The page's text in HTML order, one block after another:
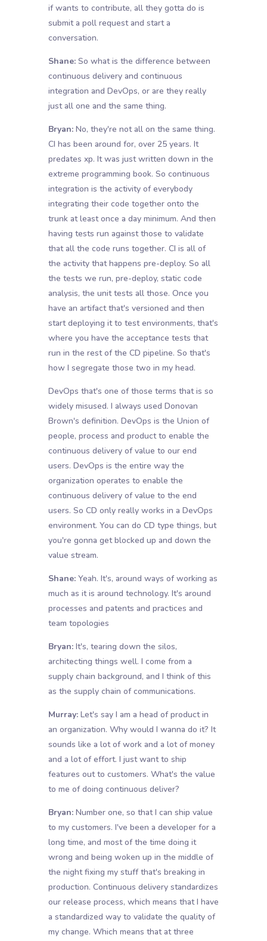
if wants to contribute, all they gotta do is
submit a poll request and start a
conversation.
Shane:So what is the difference between
continuous delivery and continuous
integration and DevOps, or are they really
just all one and the same thing.
Bryan:No, they're not all on the same thing.
CI has been around for, over 25 years. It
predates xp. It was just written down in the
extreme programming book. So continuous
integration is the activity of everybody
integrating their code together onto the
trunk at least once a day minimum. And then
having tests run against those to validate
that all the code runs together. CI is all of
the activity that happens pre-deploy. So all
the tests we run, pre-deploy, static code
analysis, the unit tests all those. Once you
have an artifact that's versioned and then
start deploying it to test environments, that's
where you have the acceptance tests that
run in the rest of the CD pipeline. So that's
how I segregate those two in my head.
DevOps that's one of those terms that is so
widely misused. I always used Donovan
Brown's definition. DevOps is the Union of
people, process and product to enable the
continuous delivery of value to our end
users. DevOps is the entire way the
organization operates to enable the
continuous delivery of value to the end
users. So CD only really works in a DevOps
environment. You can do CD type things, but
you're gonna get blocked up and down the
value stream.
Shane:Yeah. It's, around ways of working as
much as it is around technology. It's around
processes and patents and practices and
team topologies
Bryan:It's, tearing down the silos,
architecting things well. I come from a
supply chain background, and I think of this
as the supply chain of communications.
Murray:Let's say I am a head of product in
an organization. Why would I wanna do it? It
sounds like a lot of work and a lot of money
and a lot of effort. I just want to ship
features out to customers. What's the value
to me of doing continuous deliver?
Bryan:Number one, so that I can ship value
to my customers. I've been a developer for a
long time, and most of the time doing it
wrong and being woken up in the middle of
the night fixing my stuff that's breaking in
production. Continuous delivery standardizes
our release process, which means that I have
a standardized way to validate the quality of
my change. Which means that at three